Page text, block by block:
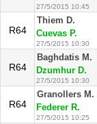
27/5/2015 10:45
R64
Thiem D.
Cuevas P.
27/5/2015 10:30
R64
Baghdatis M.
Dzumhur D.
27/5/2015 10:30
R64
Granollers M.
Federer R.
27/5/2015 10:25